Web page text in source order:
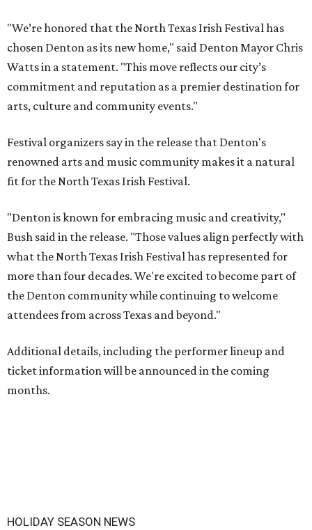
"We’re honored that the North Texas Irish Festival has
chosen Denton as its new home," said Denton Mayor Chris
Watts in a statement. "This move reflects our city’s
commitment and reputation as a premier destination for
arts, culture and community events."
Festival organizers say in the release that Denton's
renowned arts and music community makes it a natural
fit for the North Texas Irish Festival.
"Denton is known for embracing music and creativity,"
Bush said in the release. "Those values align perfectly with
what the North Texas Irish Festival has represented for
more than four decades. We're excited to become part of
the Denton community while continuing to welcome
attendees from across Texas and beyond."
Additional details, including the performer lineup and
ticket information will be announced in the coming
months.
HOLIDAY SEASON NEWS